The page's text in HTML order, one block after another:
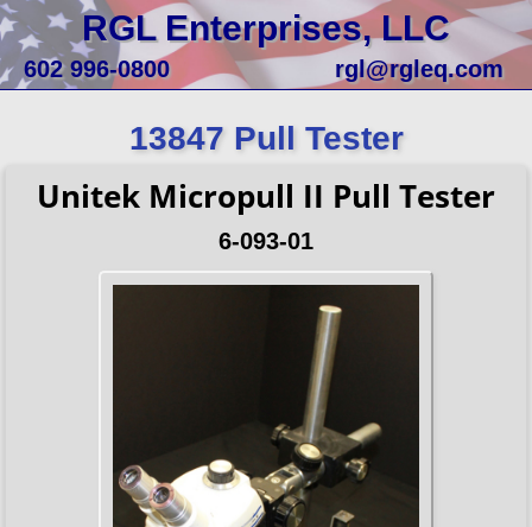
RGL Enterprises, LLC
602 996-0800 rgl@rgleq.com
13847 Pull Tester
Unitek Micropull II Pull Tester
6-093-01